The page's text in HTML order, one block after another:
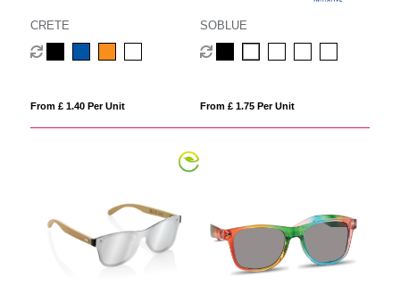
CRETE
From £ 1.40 Per Unit
SOBLUE
From £ 1.75 Per Unit